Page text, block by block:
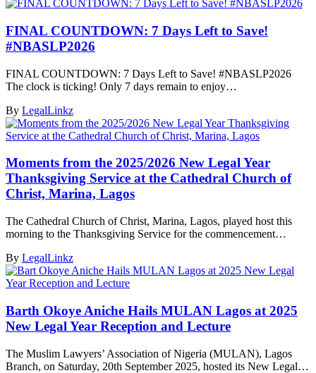
FINAL COUNTDOWN: 7 Days Left to Save!
#NBASLP2026
FINAL COUNTDOWN: 7 Days Left to Save! #NBASLP2026
The clock is ticking! Only 7 days remain to enjoy…
By LegalLinkz
Moments from the 2025/2026 New Legal Year
Thanksgiving Service at the Cathedral Church of
Christ, Marina, Lagos
The Cathedral Church of Christ, Marina, Lagos, played host this
morning to the Thanksgiving Service for the commencement…
By LegalLinkz
Barth Okoye Aniche Hails MULAN Lagos at 2025
New Legal Year Reception and Lecture
The Muslim Lawyers’ Association of Nigeria (MULAN), Lagos
Branch, on Saturday, 20th September 2025, hosted its New Legal…